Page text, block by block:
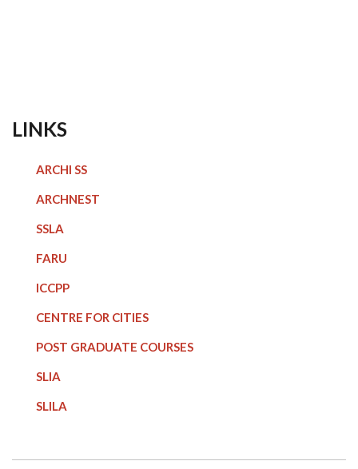
LINKS
ARCHI SS
ARCHNEST
SSLA
FARU
ICCPP
CENTRE FOR CITIES
POST GRADUATE COURSES
SLIA
SLILA